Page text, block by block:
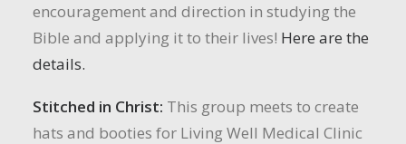
encouragement and direction in studying the
Bible and applying it to their lives! Here are the
details.
Stitched in Christ: This group meets to create
hats and booties for Living Well Medical Clinic